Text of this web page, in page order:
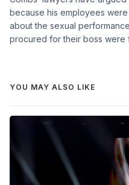
because his employees
about the sexual
procured for their boss were
YOU MAY ALSO LIKE